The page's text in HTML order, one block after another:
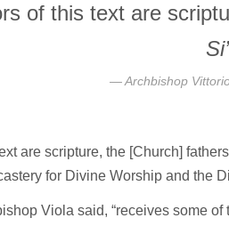
of this text are
Si’
Archbishop
are scripture, the [Church]
for Divine Worship and the
Viola said, “receives some